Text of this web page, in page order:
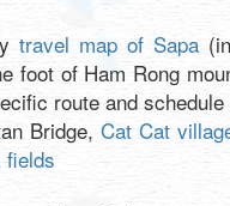
travel map of Sapa
foot of Ham Rong
route and schedule
Bridge, Cat Cat
fields